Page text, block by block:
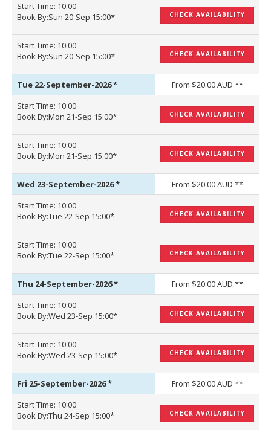
Start Time: 10:00
Book By:Sun 20-Sep 15:00*
CHECK AVAILABILITY
Start Time: 10:00
Book By:Sun 20-Sep 15:00*
CHECK AVAILABILITY
Tue 22-September-2026*
From $20.00 AUD **
Start Time: 10:00
Book By:Mon 21-Sep 15:00*
CHECK AVAILABILITY
Start Time: 10:00
Book By:Mon 21-Sep 15:00*
CHECK AVAILABILITY
Wed 23-September-2026*
From $20.00 AUD **
Start Time: 10:00
Book By:Tue 22-Sep 15:00*
CHECK AVAILABILITY
Start Time: 10:00
Book By:Tue 22-Sep 15:00*
CHECK AVAILABILITY
Thu 24-September-2026*
From $20.00 AUD **
Start Time: 10:00
Book By:Wed 23-Sep 15:00*
CHECK AVAILABILITY
Start Time: 10:00
Book By:Wed 23-Sep 15:00*
CHECK AVAILABILITY
Fri 25-September-2026*
From $20.00 AUD **
Start Time: 10:00
Book By:Thu 24-Sep 15:00*
CHECK AVAILABILITY